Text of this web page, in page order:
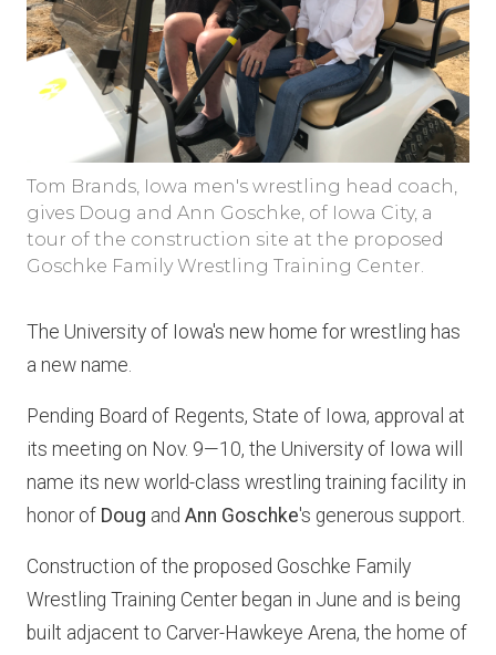
Tom Brands, Iowa men's wrestling head coach,
gives Doug and Ann Goschke, of Iowa City, a
tour of the construction site at the proposed
Goschke Family Wrestling Training Center.
The University of Iowa's new home for wrestling has
a new name.
Pending Board of Regents, State of Iowa, approval at
its meeting on Nov. 9—10, the University of Iowa will
name its new world-class wrestling training facility in
honor of Doug and Ann Goschke's generous support.
Construction of the proposed Goschke Family
Wrestling Training Center began in June and is being
built adjacent to Carver-Hawkeye Arena, the home of